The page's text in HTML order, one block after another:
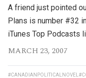
A friend just pointed
Plans is number #32
iTunes Top Podcasts
MARCH 23, 2007
#CANADIANPOLITICALNOVEL